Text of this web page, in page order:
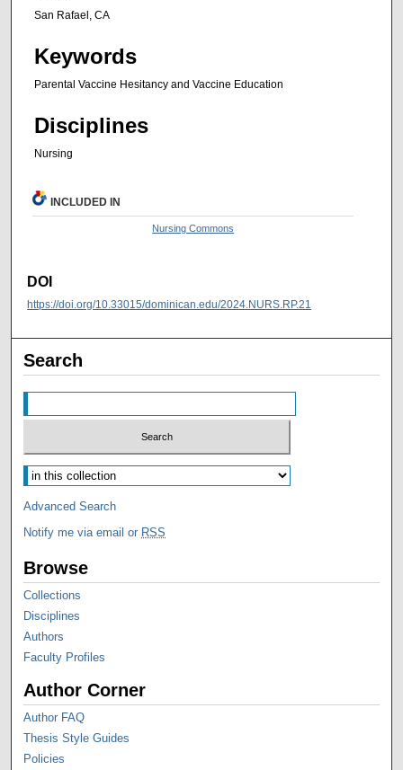
San Rafael, CA
Keywords
Parental Vaccine Hesitancy and Vaccine Education
Disciplines
Nursing
INCLUDED IN
Nursing Commons
DOI
https://doi.org/10.33015/dominican.edu/2024.NURS.RP.21
Search
Advanced Search
Notify me via email or RSS
Browse
Collections
Disciplines
Authors
Faculty Profiles
Author Corner
Author FAQ
Thesis Style Guides
Policies